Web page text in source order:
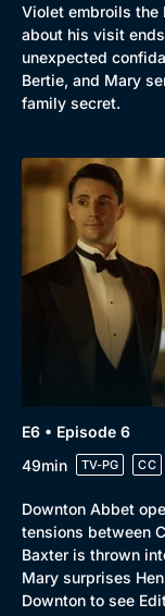
Violet embroils the
about his visit
unexpected
Bertie, and Mary
family secret.
E6 • Episode 6
49min
TV-PG CC
Downton Abbet
tensions between
Baxter is thrown
Mary surprises
Downton to see